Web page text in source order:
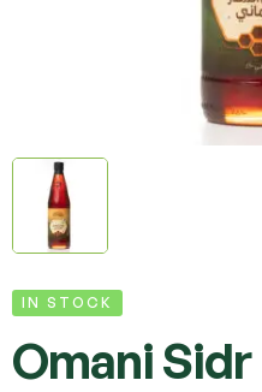
IN STOCK
Omani Sidr